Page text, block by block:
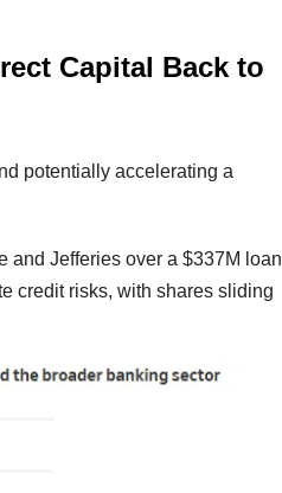
Capital Back to
potentially accelerating a
and Jefferies over a $337M loan
credit risks, with shares sliding